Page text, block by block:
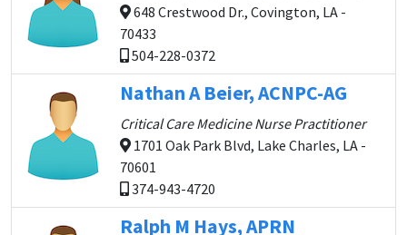
648 Crestwood Dr., Covington, LA -
70433
504-228-0372
Nathan A Beier, ACNPC-AG
Critical Care Medicine Nurse Practitioner
1701 Oak Park Blvd, Lake Charles, LA -
70601
374-943-4720
Ralph M Hays, APRN